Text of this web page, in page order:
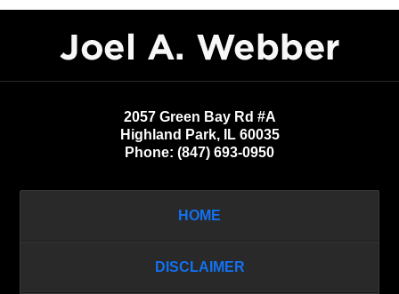
Information
2057 Green Bay Rd #A
Highland Park, IL 60035
Phone: (847) 693-0950
HOME
DISCLAIMER